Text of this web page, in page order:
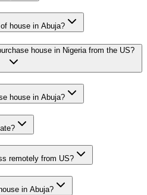
house in Abuja?
house in Nigeria from the US?
house in Abuja?
remotely from US?
in Abuja?